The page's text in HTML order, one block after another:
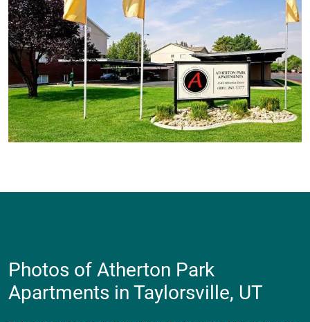
Photos of Atherton Park
Apartments in Taylorsville, UT